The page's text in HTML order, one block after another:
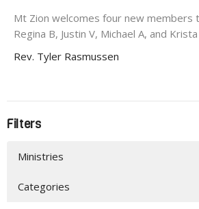
Mt Zion welcomes four new members
Regina B, Justin V, Michael A, and
Rev. Tyler Rasmussen
Filters
Ministries
Categories